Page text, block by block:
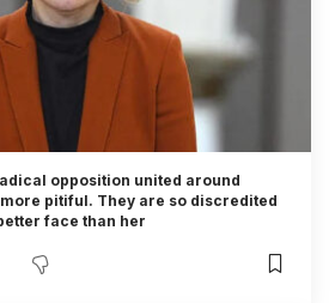
opposition united around
pitiful. They are so discredited
face than her